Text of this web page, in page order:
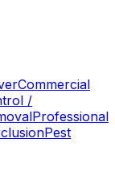
Commercial
/
Professional
Pest